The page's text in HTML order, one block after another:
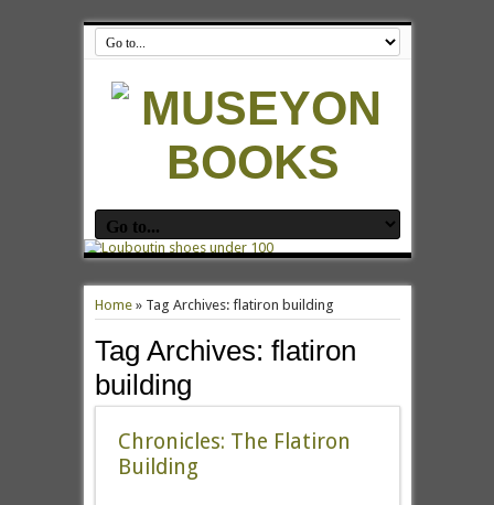
Home» Tag Archives: flatiron building
Tag Archives: flatiron
building
Chronicles: The Flatiron
Building